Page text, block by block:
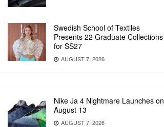
Swedish School of Textiles
Presents 22 Graduate Collections
for SS27
AUGUST 7, 2026
Nike Ja 4 Nightmare Launches on
August 13
AUGUST 7, 2026